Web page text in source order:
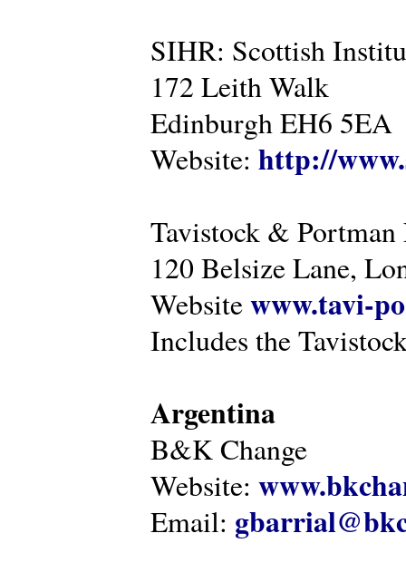
SIHR: Scottish
172 Leith Walk
Edinburgh EH6 5EA
Website: http://
Tavistock &
120 Belsize Lane,
Websitewww.tavi-
Includes the
Argentina
B&K Change
Website:
Email: